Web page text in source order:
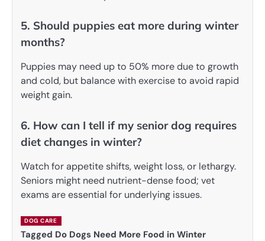
5. Should puppies eat more during winter
months?
Puppies may need up to 50% more due to growth
and cold, but balance with exercise to avoid rapid
weight gain.
6. How can I tell if my senior dog requires
diet changes in winter?
Watch for appetite shifts, weight loss, or lethargy.
Seniors might need nutrient-dense food; vet
exams are essential for underlying issues.
DOG CARE
Tagged Do Dogs Need More Food in Winter